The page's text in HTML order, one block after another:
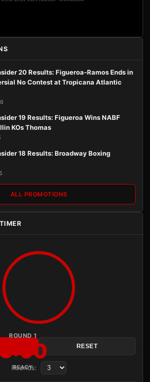
20 Results: Figueroa-Ramos Ends in
No Contest at Tropicana Atlantic
19 Results: Figueroa Wins NABF
KOs Thomas
18 Results: Broadway Boxing
ALL PROMOTIONS
ROUND 1
READY
RESET
Rounds: